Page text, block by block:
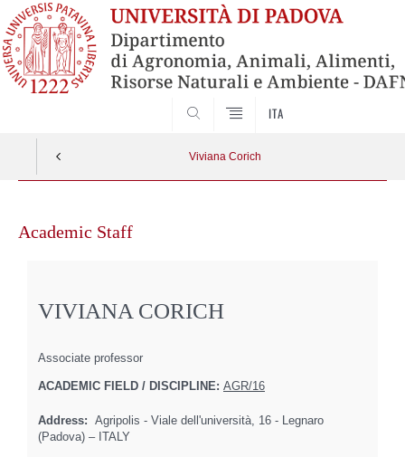
ITA
Viviana Corich
contentAcademic Staff
VIVIANA CORICH
Associate professor
ACADEMIC FIELD / DISCIPLINE: AGR/16
Address:
Agripolis - Viale dell'università, 16 - Legnaro
(Padova) – ITALY